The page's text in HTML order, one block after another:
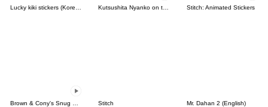
Stitch: Animated Stickers
Stitch Mr. Dahan 2 (English)